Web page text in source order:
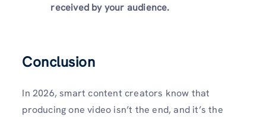
received by your audience.
Conclusion
In 2026, smart content creators know that
producing one video isn’t the end, and it’s the